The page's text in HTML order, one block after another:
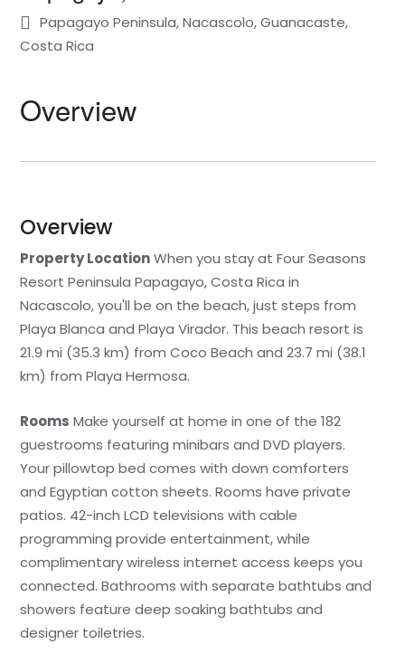
Statia
St. Kitts & Nevis
St. Vincent and The
Grenadines
Turks & Caicos
U.S.V.I.
Netherlands
Portugal
Scotland
Spain
Sweden
Switzerland
Tennessee
Utah
Wyoming
Papagayo Peninsula, Nacascolo, Guanacaste,
Costa Rica
Overview
Overview
Property LocationWhen you stay at Four Seasons
Resort Peninsula Papagayo, Costa Rica in
Nacascolo, you'll be on the beach, just steps from
Playa Blanca and Playa Virador. This beach resort is
21.9 mi (35.3 km) from Coco Beach and 23.7 mi (38.1
km) from Playa Hermosa.
Rooms Make yourself at home in one of the 182
guestrooms featuring minibars and DVD players.
Your pillowtop bed comes with down comforters
and Egyptian cotton sheets. Rooms have private
patios. 42-inch LCD televisions with cable
programming provide entertainment, while
complimentary wireless internet access keeps you
connected. Bathrooms with separate bathtubs and
showers feature deep soaking bathtubs and
designer toiletries.